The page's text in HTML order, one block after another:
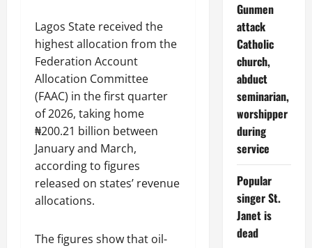
Lagos State received the
highest allocation from the
Federation Account
Allocation Committee
(FAAC) in the first quarter
of 2026, taking home
₦200.21 billion between
January and March,
according to figures
released on states’ revenue
allocations.
The figures show that oil-
Gunmen
attack
Catholic
church,
abduct
seminarian,
worshipper
during
service
Popular
singer St.
Janet is
dead